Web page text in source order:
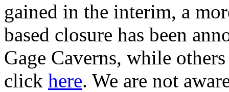
gained in the interim, a
based closure has been
Gage Caverns, while
click here. We are not